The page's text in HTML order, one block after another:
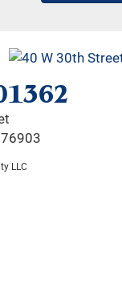
LLC